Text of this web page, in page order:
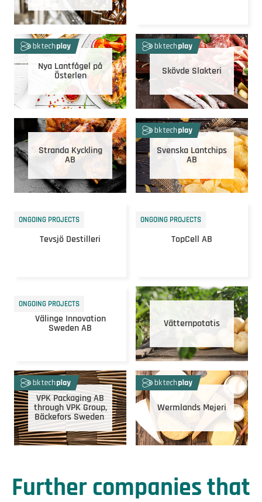
Nya Lantfågel på
Österlen Skövde Slakteri
Stranda Kyckling
AB
Svenska Lantchips
AB
ONGOING PROJECTS
Tevsjö Destilleri
ONGOING PROJECTS
TopCell AB
ONGOING PROJECTS
Välinge Innovation
Sweden AB Vätternpotatis
VPK Packaging AB
through VPK Group,
Bäckefors Sweden
Wermlands Mejeri
Further companies that